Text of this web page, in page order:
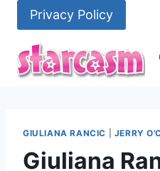
content
Privacy Policy
GIULIANA RANCIC JERRY
Giuliana